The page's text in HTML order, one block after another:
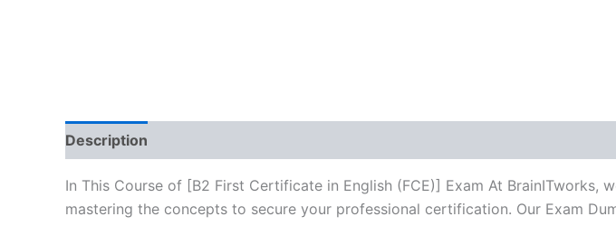
Description
In This Course of [B2 First Certificate in English (FCE)] Exam At
mastering the concepts to secure your professional certification. Our Exam